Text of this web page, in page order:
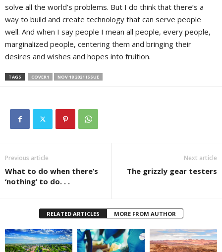
solve all the world’s problems. But I do think that there’s a
way to build and create technology that can serve people
well. And when I say people I mean all people, every people,
marginalized people, centering them and bringing their
desires and wishes and hopes into fruition.
TAGS COVER1 NOV 18 2021 ISSUE
Previous article
What to do when there’s
‘nothing’ to do. . .
Next article
The grizzly gear testers
RELATED ARTICLES MORE FROM AUTHOR